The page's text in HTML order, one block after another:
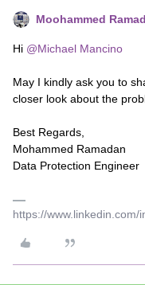
Moohammed
Hi ​ @Michael Mancino
May I kindly ask you to
closer look about the
Best Regards,
Mohammed Ramadan
Data Protection Engineer
https://